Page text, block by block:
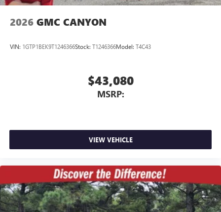
2026 GMC CANYON
VIN: 1GTP1BEK9T1246366Stock: T1246366Model: T4C43
$43,080
MSRP:
VIEW VEHICLE